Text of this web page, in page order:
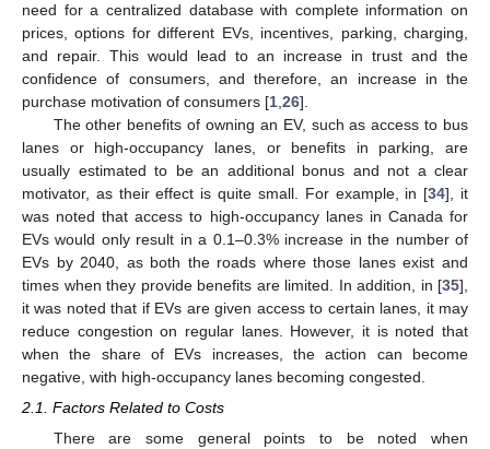
need for a centralized database with complete information on
prices, options for different EVs, incentives, parking, charging,
and repair. This would lead to an increase in trust and the
confidence of consumers, and therefore, an increase in the
purchase motivation of consumers [1 26].
The other benefits of owning an EV, such as access to bus
lanes or high-occupancy lanes, or benefits in parking, are
usually estimated to be an additional bonus and not a clear
motivator, as their effect is quite small. For example, in [34], it
was noted that access to high-occupancy lanes in Canada for
EVs would only result in a 0.1–0.3% increase in the number of
EVs by 2040, as both the roads where those lanes exist and
times when they provide benefits are limited. In addition, in [35],
it was noted that if EVs are given access to certain lanes, it may
reduce congestion on regular lanes. However, it is noted that
when the share of EVs increases, the action can become
negative, with high-occupancy lanes becoming congested.
2.1. Factors Related to Costs
There are some general points to be noted when